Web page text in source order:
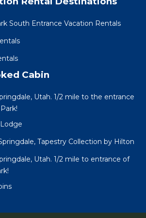
South Entrance Vacation Rentals
Cabin
Utah. 1/2 mile to the entrance
Tapestry Collection by Hilton
Utah. 1/2 mile to entrance of